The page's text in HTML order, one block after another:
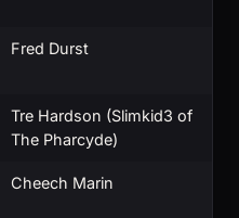
Fred Durst
Tre Hardson (Slimkid3 of
The Pharcyde)
Cheech Marin